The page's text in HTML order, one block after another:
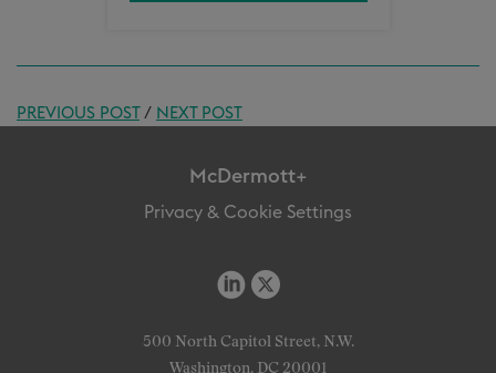
PREVIOUS POST/ NEXT POST
McDermott+
Privacy & Cookie Settings
500 North Capitol Street, N.W.
Washington, DC 20001